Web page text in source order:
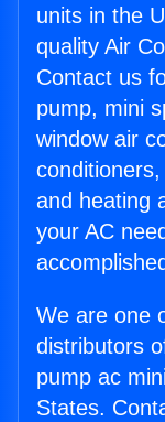
units in the
quality Air
Contact us
pump, mini
window air
and heating
your AC
We are one
distributors
pump ac
States.